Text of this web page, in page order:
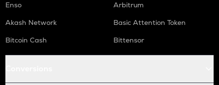
Enso
Arbitrum
Akash Network
Basic Attention Token
Bitcoin Cash
Bittensor